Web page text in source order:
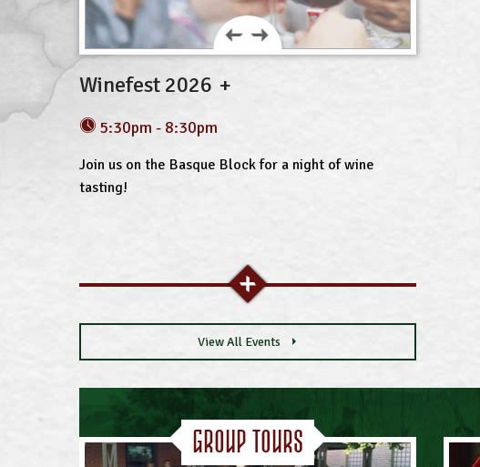
Winefest 2026
5:30pm - 8:30pm
Join us on the Basque Block for a night of wine
tasting!
View All Events
Group Tours